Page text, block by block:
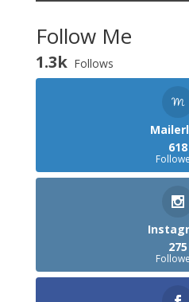
Follow Me
1.3k Follows
618
275